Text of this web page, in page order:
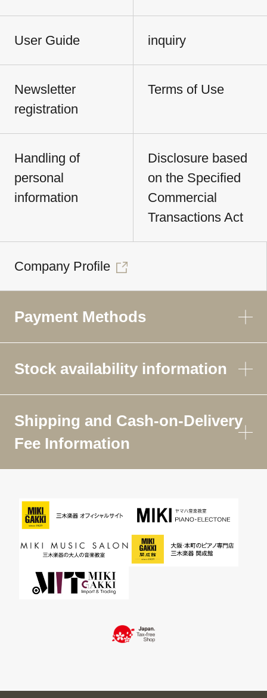
User Guide inquiry
Newsletter
registration
Terms of Use
Handling of
personal
information
Disclosure based
on the Specified
Commercial
Transactions Act
Company Profile
Payment Methods
Stock availability information
Shipping and Cash-on-Delivery
Fee Information